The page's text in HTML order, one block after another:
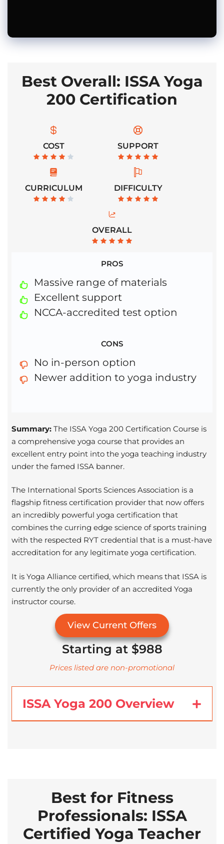
Best Overall: ISSA Yoga
200 Certification
COST SUPPORT
CURRICULUM DIFFICULTY
OVERALL
PROS
Massive range of materials
Excellent support
NCCA-accredited test option
CONS
No in-person option
Newer addition to yoga industry
Summary: The ISSA Yoga 200 Certification Course is
a comprehensive yoga course that provides an
excellent entry point into the yoga teaching industry
under the famed ISSA banner.
The International Sports Sciences Association is a
flagship fitness certification provider that now offers
an incredibly powerful yoga certification that
combines the curring edge science of sports training
with the respected RYT credential that is a must-have
accreditation for any legitimate yoga certification.
It is Yoga Alliance certified, which means that ISSA is
currently the only provider of an accredited Yoga
instructor course.
View Current Offers
Starting at $988
Prices listed are non-promotional
ISSA Yoga 200 Overview
Best for Fitness
Professionals: ISSA
Certified Yoga Teacher